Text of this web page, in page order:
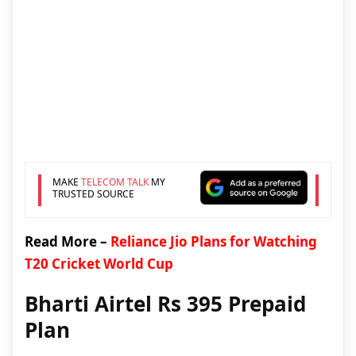
MAKE TELECOM TALKMY
TRUSTED SOURCE
Read More – Reliance Jio Plans for Watching
T20 Cricket World Cup
Bharti Airtel Rs 395 Prepaid
Plan